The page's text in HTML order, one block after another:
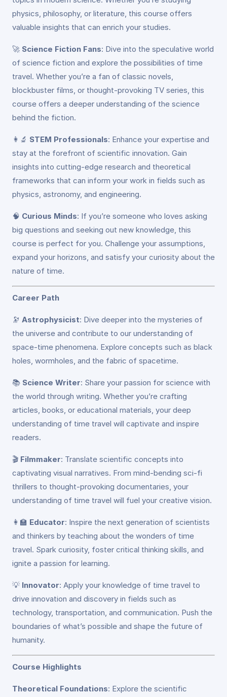
physics, philosophy, or literature, this course offers
valuable insights that can enrich your studies.
🚀 Science Fiction Fans: Dive into the speculative world
of science fiction and explore the possibilities of time
travel. Whether you’re a fan of classic novels,
blockbuster films, or thought-provoking TV series, this
course offers a deeper understanding of the science
behind the fiction.
👩‍🔬 STEM Professionals: Enhance your expertise and
stay at the forefront of scientific innovation. Gain
insights into cutting-edge research and theoretical
frameworks that can inform your work in fields such as
physics, astronomy, and engineering.
🧠 Curious Minds: If you’re someone who loves asking
big questions and seeking out new knowledge, this
course is perfect for you. Challenge your assumptions,
expand your horizons, and satisfy your curiosity about the
nature of time.
Career Path
🔭 Astrophysicist: Dive deeper into the mysteries of
the universe and contribute to our understanding of
space-time phenomena. Explore concepts such as black
holes, wormholes, and the fabric of spacetime.
📚 Science Writer: Share your passion for science with
the world through writing. Whether you’re crafting
articles, books, or educational materials, your deep
understanding of time travel will captivate and inspire
readers.
🎬 Filmmaker: Translate scientific concepts into
captivating visual narratives. From mind-bending sci-fi
thrillers to thought-provoking documentaries, your
understanding of time travel will fuel your creative vision.
👩‍🏫 Educator: Inspire the next generation of scientists
and thinkers by teaching about the wonders of time
travel. Spark curiosity, foster critical thinking skills, and
ignite a passion for learning.
💡 Innovator: Apply your knowledge of time travel to
drive innovation and discovery in fields such as
technology, transportation, and communication. Push the
boundaries of what’s possible and shape the future of
humanity.
Course Highlights
Theoretical Foundations: Explore the scientific